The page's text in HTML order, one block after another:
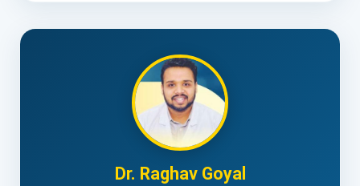
Dr. Raghav Goyal